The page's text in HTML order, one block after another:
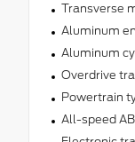
Transverse
Aluminum
Aluminum
Overdrive
Powertrain
All-speed